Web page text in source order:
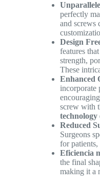
perfectly
and screws
Design
features
strength,
These
Enhanced
incorporate
screw with
technology
Reduced
Surgeons
for
Eficiencia
the final
making it a